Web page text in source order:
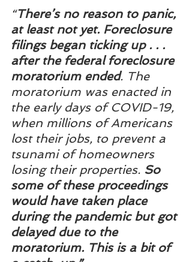
“There’s no reason to panic,
at least not yet. Foreclosure
filings began ticking up . . .
after the federal foreclosure
moratorium ended. The
moratorium was enacted in
the early days of COVID-19,
when millions of Americans
lost their jobs, to prevent a
tsunami of homeowners
losing their properties. So
some of these proceedings
would have taken place
during the pandemic but got
delayed due to the
moratorium. This is a bit of